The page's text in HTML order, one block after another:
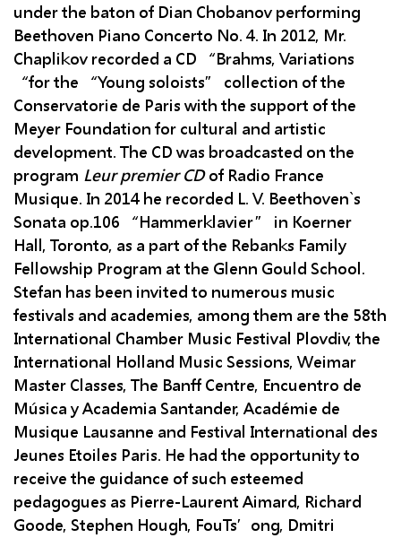
under the baton of Dian Chobanov performing
Beethoven Piano Concerto No. 4. In 2012, Mr.
Chaplikov recorded a CD “Brahms, Variations
“for the “Young soloists” collection of the
Conservatorie de Paris with the support of the
Meyer Foundation for cultural and artistic
development. The CD was broadcasted on the
program Leur premier CDof Radio France
Musique. In 2014 he recorded L. V. Beethoven`s
Sonata op.106 “Hammerklavier” in Koerner
Hall, Toronto, as a part of the Rebanks Family
Fellowship Program at the Glenn Gould School.
Stefan has been invited to numerous music
festivals and academies, among them are the 58th
International Chamber Music Festival Plovdiv, the
International Holland Music Sessions, Weimar
Master Classes, The Banff Centre, Encuentro de
Música y Academia Santander, Académie de
Musique Lausanne and Festival International des
Jeunes Etoiles Paris. He had the opportunity to
receive the guidance of such esteemed
pedagogues as Pierre-Laurent Aimard, Richard
Goode, Stephen Hough, FouTs’ong, Dmitri